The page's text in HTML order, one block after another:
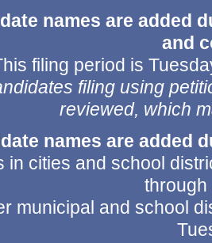
names are added
and
filing period is
filing using
reviewed, which
names are added
in cities and school
through
municipal and school